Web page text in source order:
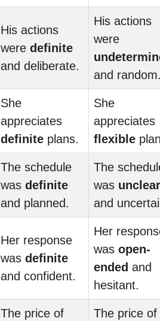
His actions
were definite
and deliberate.
His actions
were
and
She
appreciates
definite plans.
She
appreciates
flexible
The schedule
was definite
and planned.
The
was unclear
and
Her response
was definite
and confident.
Her
was open-
ended and
hesitant.
The price of
The price of